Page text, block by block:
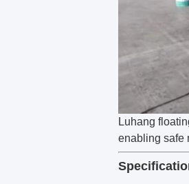
Luhang
enabling safe